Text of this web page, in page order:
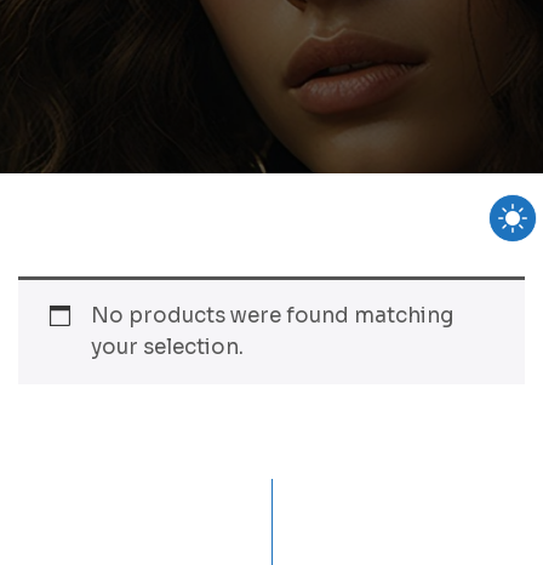
No products were found matching
your selection.